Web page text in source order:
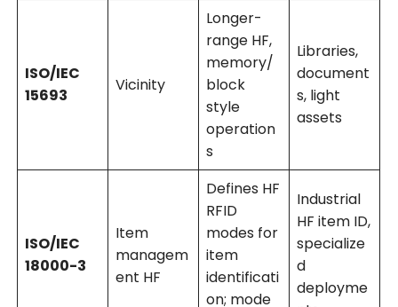
ISO/IEC
15693
Vicinity
Longer-
range HF,
memory/
block
style
operation
s
Libraries,
document
s, light
assets
ISO/IEC
18000-3
Item
managem
ent HF
Defines HF
RFID
modes for
item
identificati
on; mode
Industrial
HF item ID,
specialize
d
deployme